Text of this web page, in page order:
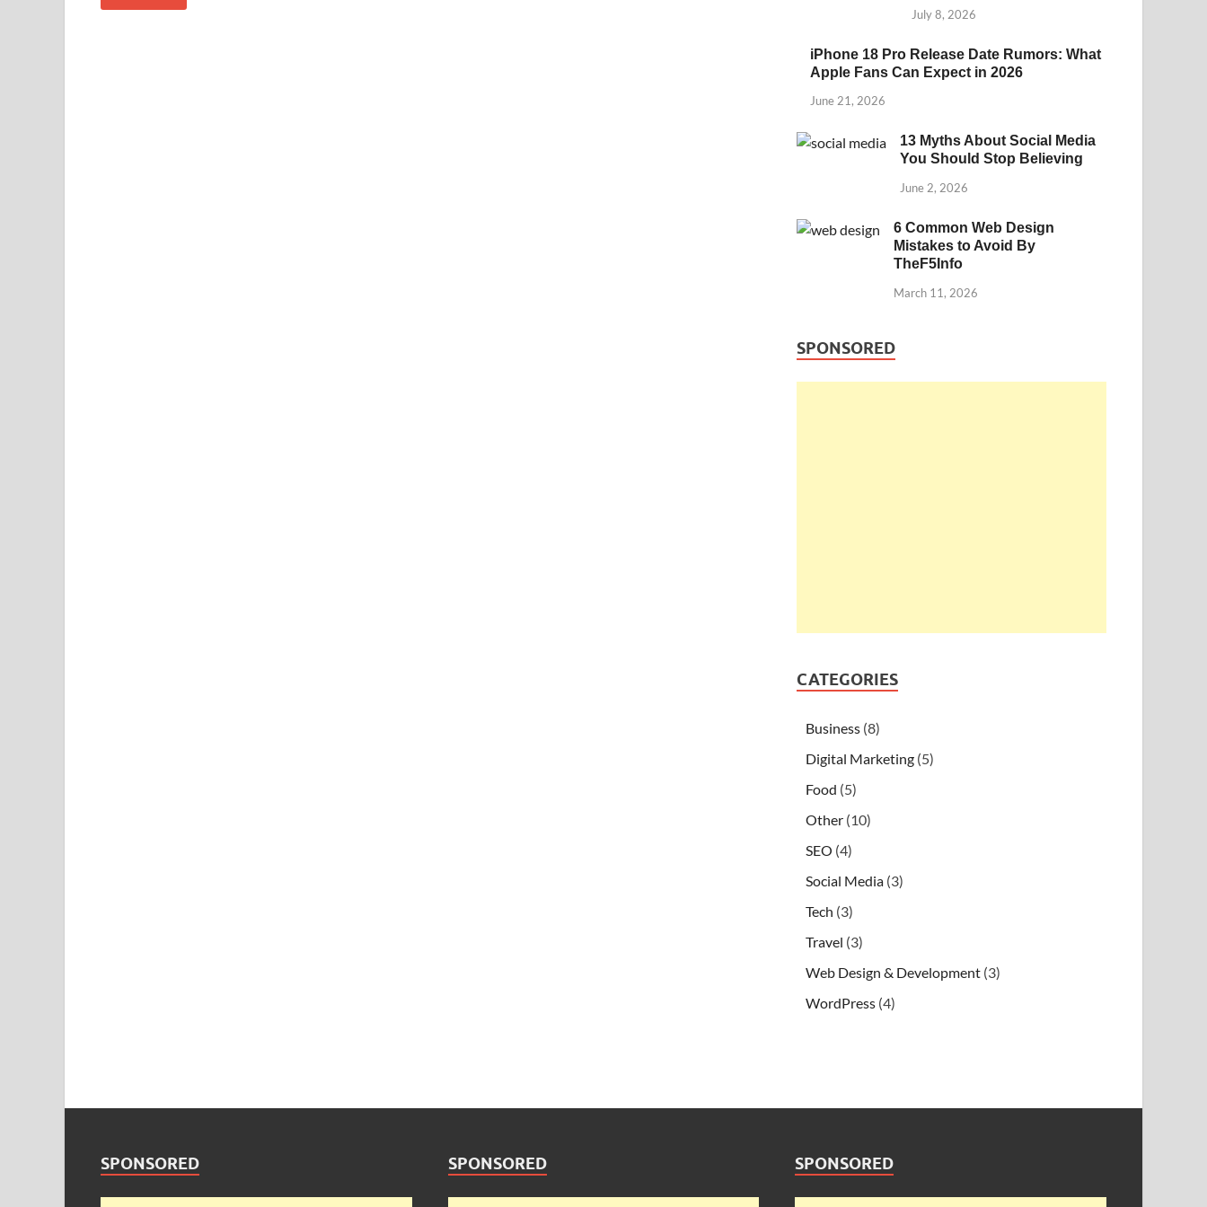
July 8, 2026
iPhone 18 Pro Release Date Rumors: What
Apple Fans Can Expect in 2026
June 21, 2026
13 Myths About Social Media
You Should Stop Believing
June 2, 2026
6 Common Web Design
Mistakes to Avoid By
TheF5Info
March 11, 2026
SPONSORED
CATEGORIES
Business (8)
Digital Marketing (5)
Food (5)
Other (10)
SEO (4)
Social Media (3)
Tech (3)
Travel (3)
Web Design & Development (3)
WordPress (4)
SPONSORED SPONSORED SPONSORED